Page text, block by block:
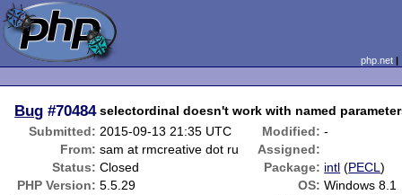
php.net
Bug #70484 selectordinal doesn't work with named
Submitted: 2015-09-13 21:35 UTC Modified: -
From: sam at rmcreative dot ru
Assigned:
Status: Closed Package: intl (PECL)
PHP Version: 5.5.29 OS: Windows 8.1